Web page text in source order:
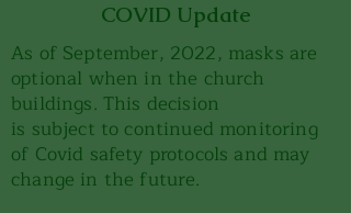
COVID Update
As of September, 2022, masks are
optional when in the church
buildings. This decision
is subject to continued monitoring
of Covid safety protocols and may
change in the future.